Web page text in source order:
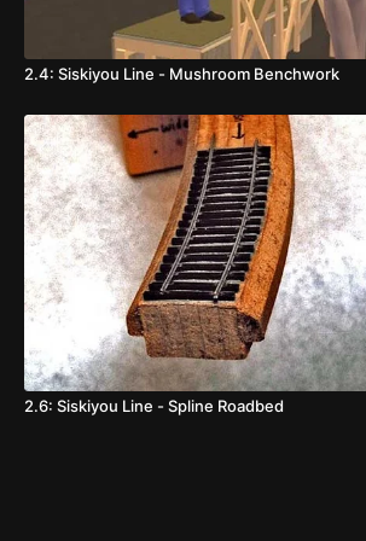
2.4: Siskiyou Line - Mushroom Benchwork
2.6: Siskiyou Line - Spline Roadbed